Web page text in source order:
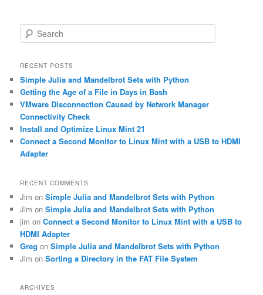
e
r
h
RECENT POSTS
Simple Julia and Mandelbrot Sets with Python
Getting the Age of a File in Days in Bash
VMware Disconnection Caused by Network Manager
Connectivity Check
Install and Optimize Linux Mint 21
Connect a Second Monitor to Linux Mint with a USB to HDMI
Adapter
RECENT COMMENTS
Jim onSimple Julia and Mandelbrot Sets with Python
Jim onSimple Julia and Mandelbrot Sets with Python
jim onConnect a Second Monitor to Linux Mint with a USB to
HDMI Adapter
Greg onSimple Julia and Mandelbrot Sets with Python
Jim onSorting a Directory in the FAT File System
ARCHIVES